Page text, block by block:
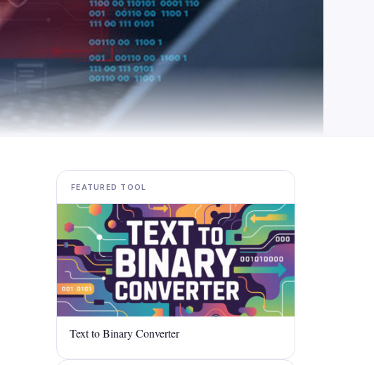
FEATURED TOOL
Text to Binary Converter​